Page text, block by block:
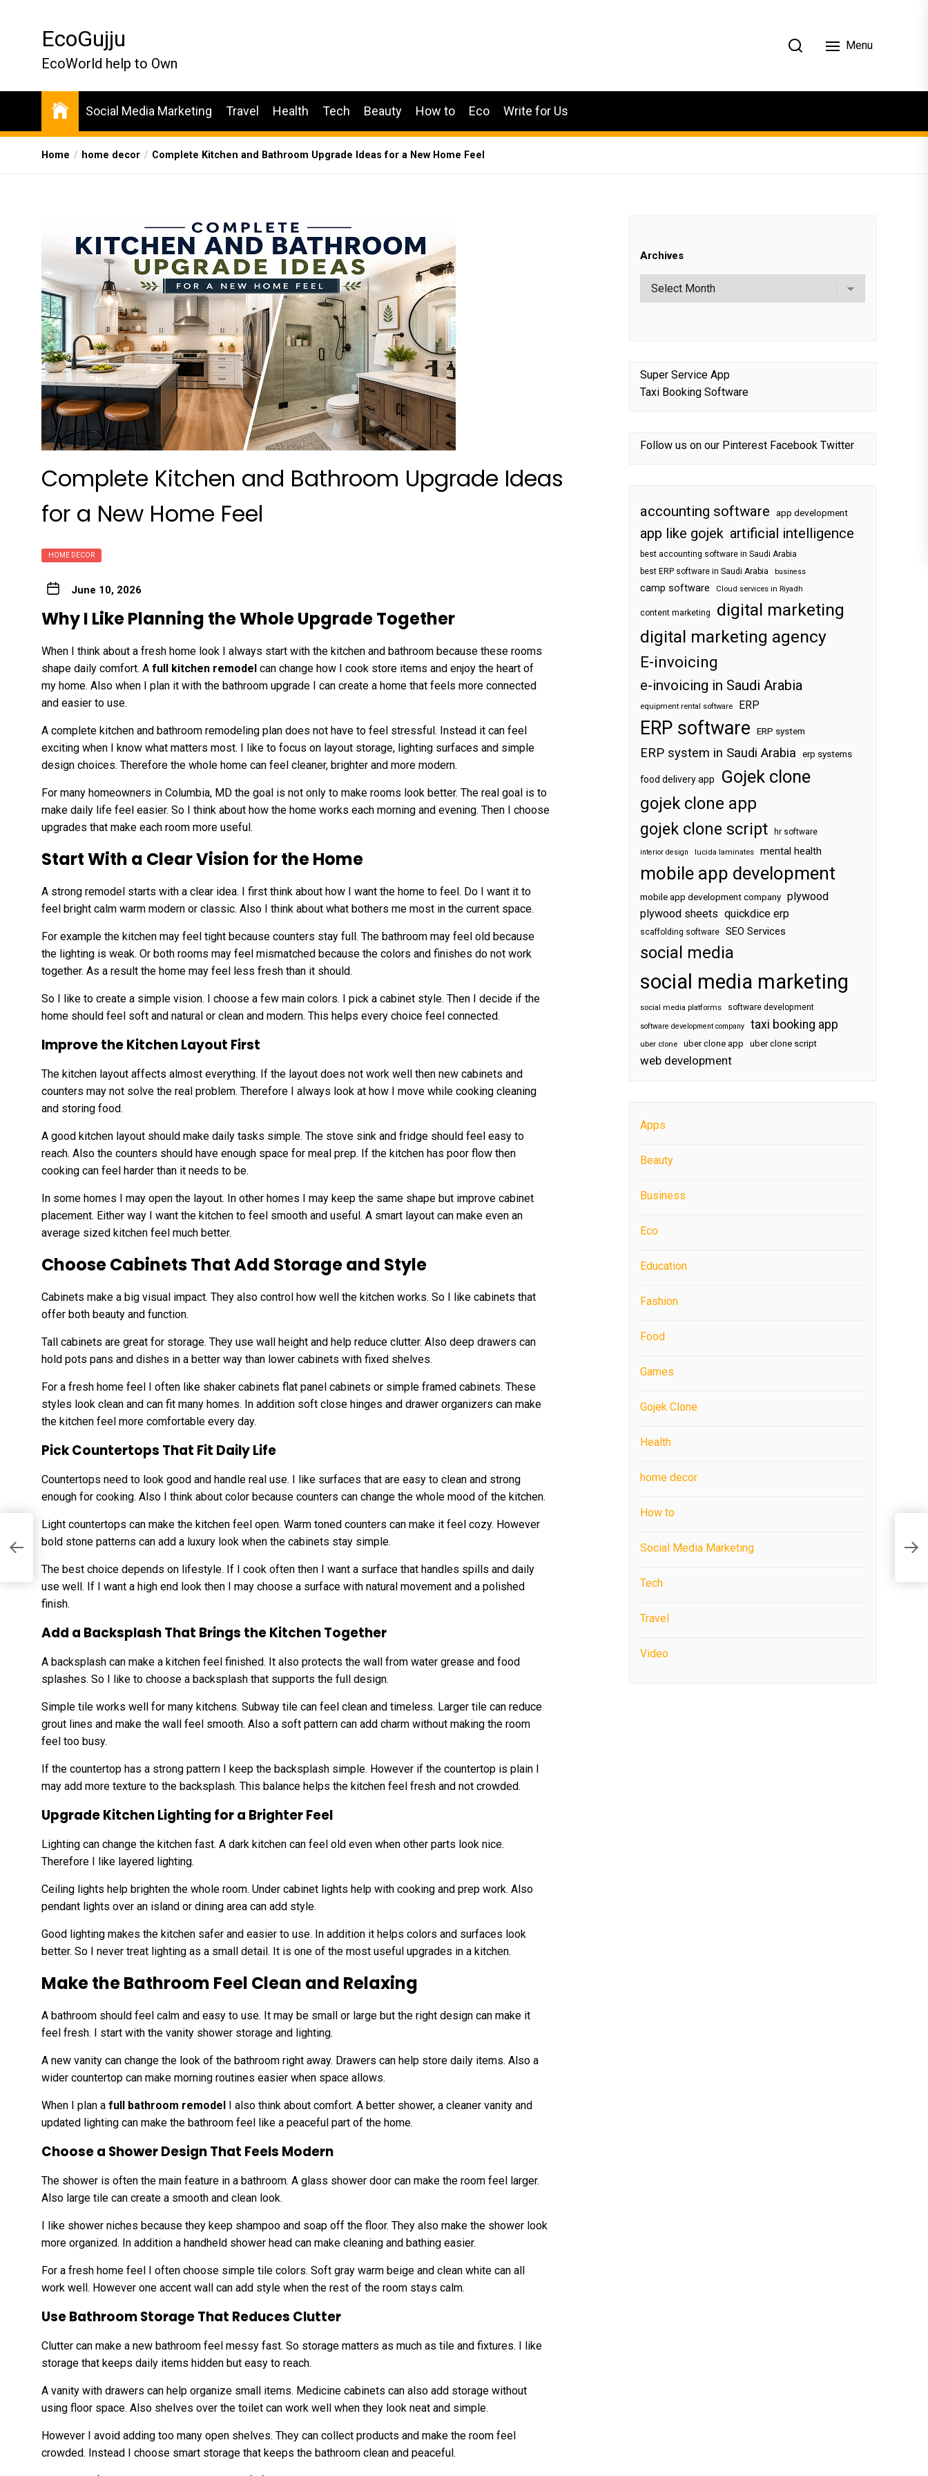
EcoGujju
EcoWorld help to Own
Menu
Social Media Marketing Travel Health Tech Beauty How to Eco Write for Us
Home home decor Complete Kitchen and Bathroom Upgrade Ideas for a New Home Feel
Complete Kitchen and Bathroom Upgrade Ideas
for a New Home Feel
HOME DECOR
June 10, 2026
Why I Like Planning the Whole Upgrade Together
When I think about a fresh home look I always start with the kitchen and bathroom because these rooms
shape daily comfort. A full kitchen remodel can change how I cook store items and enjoy the heart of
my home. Also when I plan it with the bathroom upgrade I can create a home that feels more connected
and easier to use.
A complete kitchen and bathroom remodeling plan does not have to feel stressful. Instead it can feel
exciting when I know what matters most. I like to focus on layout storage, lighting surfaces and simple
design choices. Therefore the whole home can feel cleaner, brighter and more modern.
For many homeowners in Columbia, MD the goal is not only to make rooms look better. The real goal is to
make daily life feel easier. So I think about how the home works each morning and evening. Then I choose
upgrades that make each room more useful.
Start With a Clear Vision for the Home
A strong remodel starts with a clear idea. I first think about how I want the home to feel. Do I want it to
feel bright calm warm modern or classic. Also I think about what bothers me most in the current space.
For example the kitchen may feel tight because counters stay full. The bathroom may feel old because
the lighting is weak. Or both rooms may feel mismatched because the colors and finishes do not work
together. As a result the home may feel less fresh than it should.
So I like to create a simple vision. I choose a few main colors. I pick a cabinet style. Then I decide if the
home should feel soft and natural or clean and modern. This helps every choice feel connected.
Improve the Kitchen Layout First
The kitchen layout affects almost everything. If the layout does not work well then new cabinets and
counters may not solve the real problem. Therefore I always look at how I move while cooking cleaning
and storing food.
A good kitchen layout should make daily tasks simple. The stove sink and fridge should feel easy to
reach. Also the counters should have enough space for meal prep. If the kitchen has poor flow then
cooking can feel harder than it needs to be.
In some homes I may open the layout. In other homes I may keep the same shape but improve cabinet
placement. Either way I want the kitchen to feel smooth and useful. A smart layout can make even an
average sized kitchen feel much better.
Choose Cabinets That Add Storage and Style
Cabinets make a big visual impact. They also control how well the kitchen works. So I like cabinets that
offer both beauty and function.
Tall cabinets are great for storage. They use wall height and help reduce clutter. Also deep drawers can
hold pots pans and dishes in a better way than lower cabinets with fixed shelves.
For a fresh home feel I often like shaker cabinets flat panel cabinets or simple framed cabinets. These
styles look clean and can fit many homes. In addition soft close hinges and drawer organizers can make
the kitchen feel more comfortable every day.
Pick Countertops That Fit Daily Life
Countertops need to look good and handle real use. I like surfaces that are easy to clean and strong
enough for cooking. Also I think about color because counters can change the whole mood of the kitchen.
Light countertops can make the kitchen feel open. Warm toned counters can make it feel cozy. However
bold stone patterns can add a luxury look when the cabinets stay simple.
The best choice depends on lifestyle. If I cook often then I want a surface that handles spills and daily
use well. If I want a high end look then I may choose a surface with natural movement and a polished
finish.
Add a Backsplash That Brings the Kitchen Together
A backsplash can make a kitchen feel finished. It also protects the wall from water grease and food
splashes. So I like to choose a backsplash that supports the full design.
Simple tile works well for many kitchens. Subway tile can feel clean and timeless. Larger tile can reduce
grout lines and make the wall feel smooth. Also a soft pattern can add charm without making the room
feel too busy.
If the countertop has a strong pattern I keep the backsplash simple. However if the countertop is plain I
may add more texture to the backsplash. This balance helps the kitchen feel fresh and not crowded.
Upgrade Kitchen Lighting for a Brighter Feel
Lighting can change the kitchen fast. A dark kitchen can feel old even when other parts look nice.
Therefore I like layered lighting.
Ceiling lights help brighten the whole room. Under cabinet lights help with cooking and prep work. Also
pendant lights over an island or dining area can add style.
Good lighting makes the kitchen safer and easier to use. In addition it helps colors and surfaces look
better. So I never treat lighting as a small detail. It is one of the most useful upgrades in a kitchen.
Make the Bathroom Feel Clean and Relaxing
A bathroom should feel calm and easy to use. It may be small or large but the right design can make it
feel fresh. I start with the vanity shower storage and lighting.
A new vanity can change the look of the bathroom right away. Drawers can help store daily items. Also a
wider countertop can make morning routines easier when space allows.
When I plan a full bathroom remodel I also think about comfort. A better shower, a cleaner vanity and
updated lighting can make the bathroom feel like a peaceful part of the home.
Choose a Shower Design That Feels Modern
The shower is often the main feature in a bathroom. A glass shower door can make the room feel larger.
Also large tile can create a smooth and clean look.
I like shower niches because they keep shampoo and soap off the floor. They also make the shower look
more organized. In addition a handheld shower head can make cleaning and bathing easier.
For a fresh home feel I often choose simple tile colors. Soft gray warm beige and clean white can all
work well. However one accent wall can add style when the rest of the room stays calm.
Use Bathroom Storage That Reduces Clutter
Clutter can make a new bathroom feel messy fast. So storage matters as much as tile and fixtures. I like
storage that keeps daily items hidden but easy to reach.
A vanity with drawers can help organize small items. Medicine cabinets can also add storage without
using floor space. Also shelves over the toilet can work well when they look neat and simple.
However I avoid adding too many open shelves. They can collect products and make the room feel
crowded. Instead I choose smart storage that keeps the bathroom clean and peaceful.
Archives
Super Service App
Taxi Booking Software
Follow us on our Pinterest Facebook Twitter
accounting software app development
app like gojek artificial intelligence
best accounting software in Saudi Arabia
best ERP software in Saudi Arabia
business
camp software Cloud services in Riyadh
content marketing
digital marketing
digital marketing agency
E-invoicing
e-invoicing in Saudi Arabia
equipment rental software ERP
ERP software ERP system
ERP system in Saudi Arabia erp systems
food delivery app Gojek clone
gojek clone app
gojek clone script
hr software
interior design lucida laminates mental health
mobile app development
mobile app development company plywood
plywood sheets quickdice erp
scaffolding software SEO Services
social media
social media marketing
social media platforms software development
software development company taxi booking app
uber clone uber clone app uber clone script
web development
Apps
Beauty
Business
Eco
Education
Fashion
Food
Games
Gojek Clone
Health
home decor
How to
Social Media Marketing
Tech
Travel
Video